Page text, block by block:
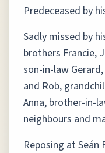
Predeceased by
Sadly missed by
brothers Francie,
son-in-law
and Rob,
Anna, brother-in-
neighbours and
Reposing at Seán